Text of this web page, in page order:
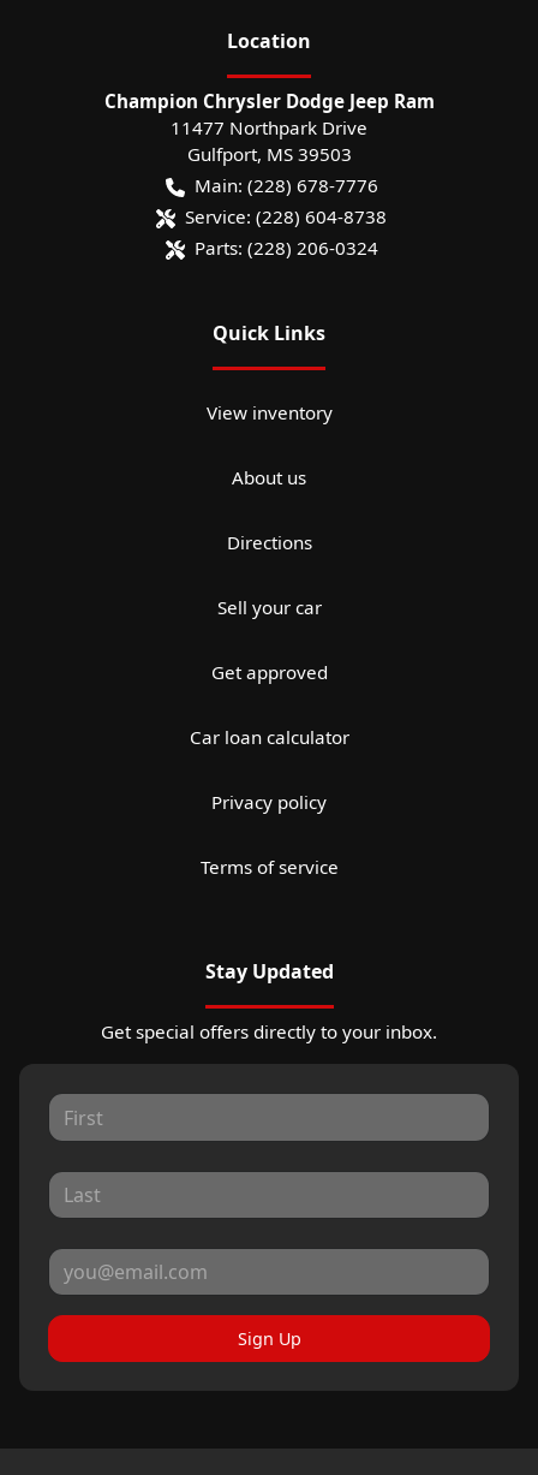
Location
Champion Chrysler Dodge Jeep Ram
11477 Northpark Drive
Gulfport, MS 39503
Main: (228) 678-7776
Service: (228) 604-8738
Parts: (228) 206-0324
Quick Links
View inventory
About us
Directions
Sell your car
Get approved
Car loan calculator
Privacy policy
Terms of service
Stay Updated
Get special offers directly to your inbox.
Sign Up